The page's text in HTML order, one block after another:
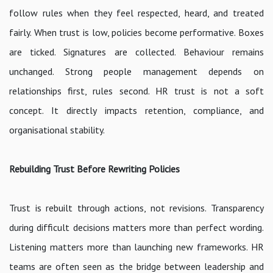
follow rules when they feel respected, heard, and treated
fairly. When trust is low, policies become performative. Boxes
are ticked. Signatures are collected. Behaviour remains
unchanged. Strong people management depends on
relationships first, rules second. HR trust is not a soft
concept. It directly impacts retention, compliance, and
organisational stability.
Rebuilding Trust Before Rewriting Policies
Trust is rebuilt through actions, not revisions. Transparency
during difficult decisions matters more than perfect wording.
Listening matters more than launching new frameworks. HR
teams are often seen as the bridge between leadership and